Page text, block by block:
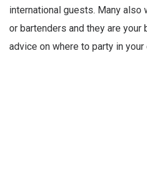
international guests. Many also
or bartenders and they are
advice on where to party in